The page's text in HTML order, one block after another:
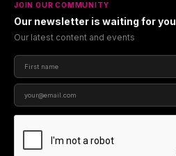
JOIN OUR COMMUNITY
Our newsletter is waiting for you
Our latest content and events